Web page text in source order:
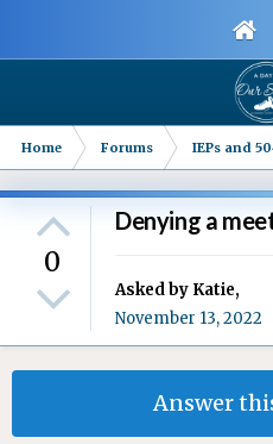
Home Forums IEPs and
0
Denying a
Asked by Katie,
November 13, 2022
Answer